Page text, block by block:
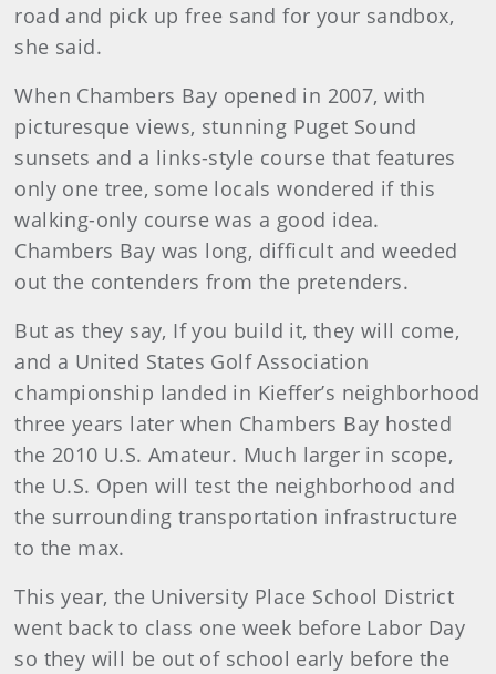
road and pick up free sand for your sandbox,
she said.
When Chambers Bay opened in 2007, with
picturesque views, stunning Puget Sound
sunsets and a links-style course that features
only one tree, some locals wondered if this
walking-only course was a good idea.
Chambers Bay was long, difficult and weeded
out the contenders from the pretenders.
But as they say, If you build it, they will come,
and a United States Golf Association
championship landed in Kieffer’s neighborhood
three years later when Chambers Bay hosted
the 2010 U.S. Amateur. Much larger in scope,
the U.S. Open will test the neighborhood and
the surrounding transportation infrastructure
to the max.
This year, the University Place School District
went back to class one week before Labor Day
so they will be out of school early before the